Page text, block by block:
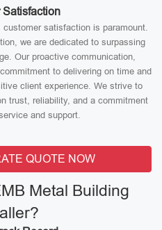
Satisfaction
customer satisfaction is paramount.
we are dedicated to surpassing
Our proactive communication,
to delivering on time and
client experience. We strive to
trust, reliability, and a commitment
and support.
QUOTE NOW
Metal Building